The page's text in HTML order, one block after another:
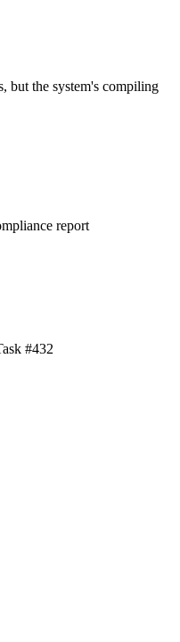
but the system's compiling
report
#432